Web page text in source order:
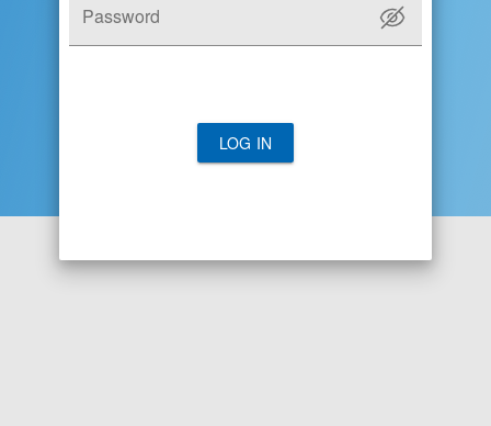
Password
LOG IN